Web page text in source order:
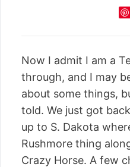
Now I admit I am a
through, and I may
about some things,
told. We just got
up to S. Dakota
Rushmore thing
Crazy Horse. A few